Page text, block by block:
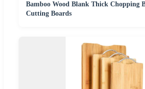
Bamboo Wood Blank Thick Chopping
Cutting Boards